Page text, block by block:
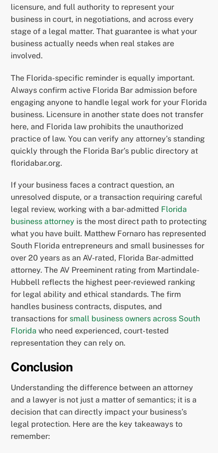
licensure, and full authority to represent your
business in court, in negotiations, and across every
stage of a legal matter. That guarantee is what your
business actually needs when real stakes are
involved.
The Florida-specific reminder is equally important.
Always confirm active Florida Bar admission before
engaging anyone to handle legal work for your Florida
business. Licensure in another state does not transfer
here, and Florida law prohibits the unauthorized
practice of law. You can verify any attorney’s standing
quickly through the Florida Bar’s public directory at
floridabar.org.
If your business faces a contract question, an
unresolved dispute, or a transaction requiring careful
legal review, working with a bar-admitted Florida
business attorney is the most direct path to protecting
what you have built. Matthew Fornaro has represented
South Florida entrepreneurs and small businesses for
over 20 years as an AV-rated, Florida Bar-admitted
attorney. The AV Preeminent rating from Martindale-
Hubbell reflects the highest peer-reviewed ranking
for legal ability and ethical standards. The firm
handles business contracts, disputes, and
transactions for small business owners across South
Florida who need experienced, court-tested
representation they can rely on.
Conclusion
Understanding the difference between an attorney
and a lawyer is not just a matter of semantics; it is a
decision that can directly impact your business’s
legal protection. Here are the key takeaways to
remember: